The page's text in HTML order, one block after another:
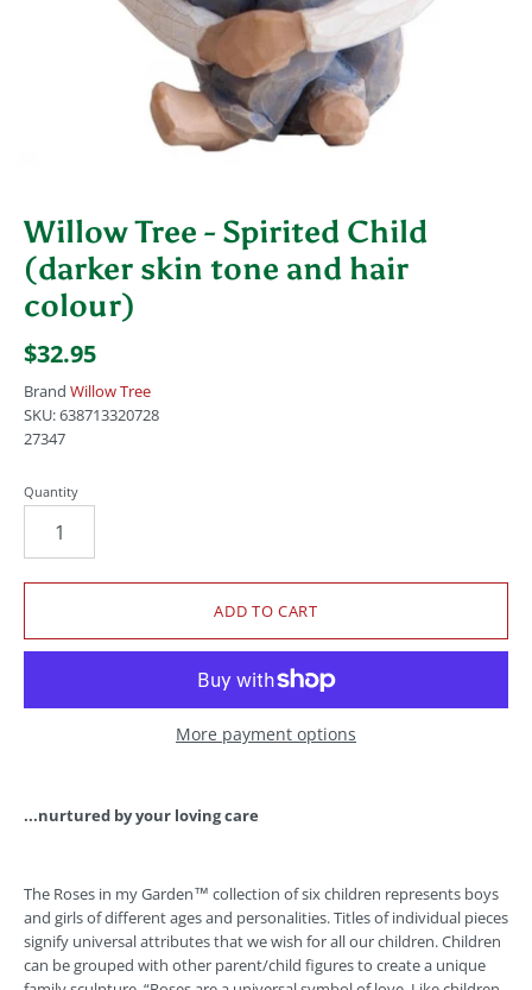
Willow Tree - Spirited Child
(darker skin tone and hair
colour)
$32.95
Brand Willow Tree
SKU:638713320728
27347
Quantity
More payment options
...nurtured by your loving care
The Roses in my Garden™ collection of six children represents boys
and girls of different ages and personalities. Titles of individual pieces
signify universal attributes that we wish for all our children. Children
can be grouped with other parent/child figures to create a unique